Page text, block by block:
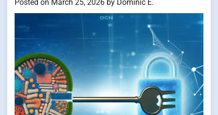
Posted on March 25, 2026 by Dominic E.